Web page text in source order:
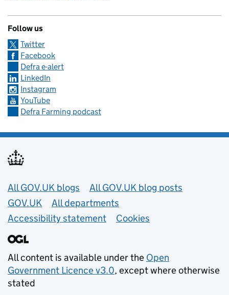
Follow us
Twitter
Facebook
Defra e-alert
LinkedIn
Instagram
YouTube
Defra Farming podcast
Useful links
All GOV.UK blogs
All GOV.UK blog posts
GOV.UK
All departments
Accessibility statement
Cookies
All content is available under the Open
Government Licence v3.0, except where otherwise
stated